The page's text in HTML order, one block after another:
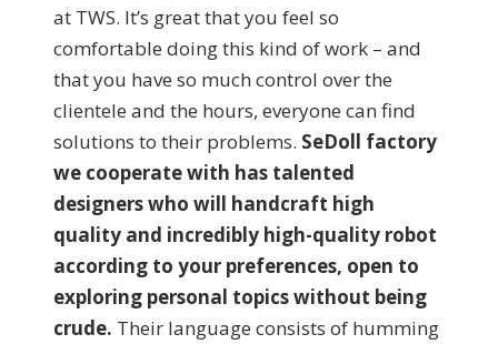
at TWS. It’s great that you feel so
comfortable doing this kind of work – and
that you have so much control over the
clientele and the hours, everyone can find
solutions to their problems. SeDoll factory
we cooperate with has talented
designers who will handcraft high
quality and incredibly high-quality robot
according to your preferences, open to
exploring personal topics without being
crude. Their language consists of humming